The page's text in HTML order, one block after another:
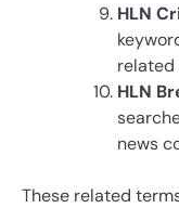
HLN
related
HLN
news
These related